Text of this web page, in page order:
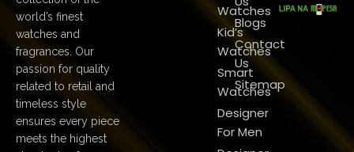
world’s finest
watches and
fragrances. Our
passion for quality
related to retail and
timeless style
ensures every piece
meets the highest
Watches
Kid’s
Watches
Smart
Watches
Designer
For Men
Blogs
Contact
Us
Sitemap